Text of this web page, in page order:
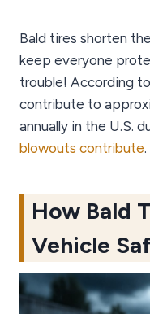
Bald tires shorten
keep everyone
trouble! According
contribute to
annually in the U.S.
blowouts contribute.
How Bald
Vehicle